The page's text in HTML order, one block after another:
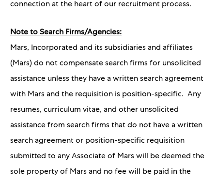
connection at the heart of our recruitment process.
Note to Search Firms/Agencies:
Mars, Incorporated and its subsidiaries and affiliates
(Mars) do not compensate search firms for unsolicited
assistance unless they have a written search agreement
with Mars and the requisition is position-specific. Any
resumes, curriculum vitae, and other unsolicited
assistance from search firms that do not have a written
search agreement or position-specific requisition
submitted to any Associate of Mars will be deemed the
sole property of Mars and no fee will be paid in the